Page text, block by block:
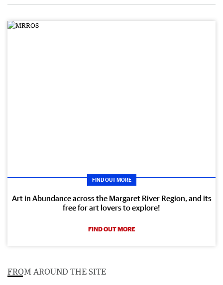
FIND OUT MORE
Art in Abundance across the Margaret River Region, and its
free for art lovers to explore!
FIND OUT MORE
FROM AROUND THE SITE